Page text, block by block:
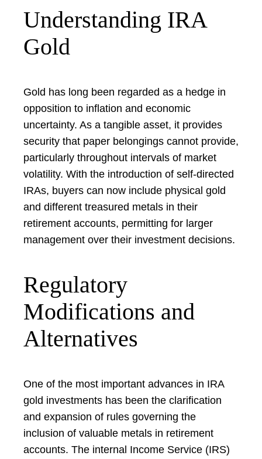
Understanding IRA
Gold
Gold has long been regarded as a hedge in
opposition to inflation and economic
uncertainty. As a tangible asset, it provides
security that paper belongings cannot provide,
particularly throughout intervals of market
volatility. With the introduction of self-directed
IRAs, buyers can now include physical gold
and different treasured metals in their
retirement accounts, permitting for larger
management over their investment decisions.
Regulatory
Modifications and
Alternatives
One of the most important advances in IRA
gold investments has been the clarification
and expansion of rules governing the
inclusion of valuable metals in retirement
accounts. The internal Income Service (IRS)